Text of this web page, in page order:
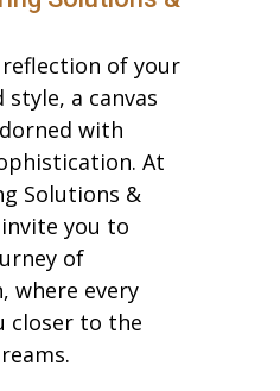
of your
a canvas
with
At
Solutions &
invite you to
of
where every
closer to the